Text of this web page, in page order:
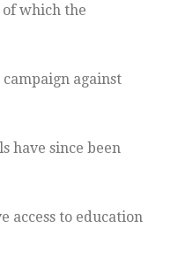
of which the
against
have since been
access to education